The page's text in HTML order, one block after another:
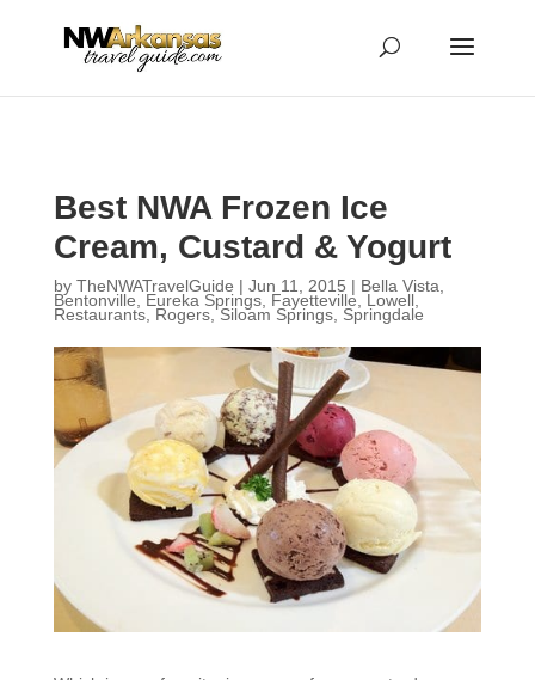
Best NWA Frozen Ice
Cream, Custard & Yogurt
by TheNWATravelGuide | Jun 11, 2015 | Bella Vista
Bentonville Eureka Springs, Fayetteville Lowell,
Restaurants, Rogers,Siloam Springs, Springdale